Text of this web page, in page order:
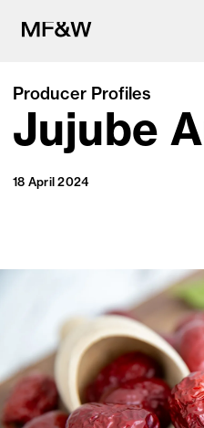
The latest in
culture.
Producer Profiles
Jujube
18 April 2024